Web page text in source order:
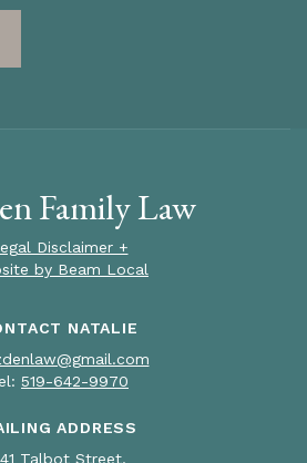
Family Law
Disclaimer +
by Beam Local
NATALIE
519-642-9970
ADDRESS
Talbot Street,